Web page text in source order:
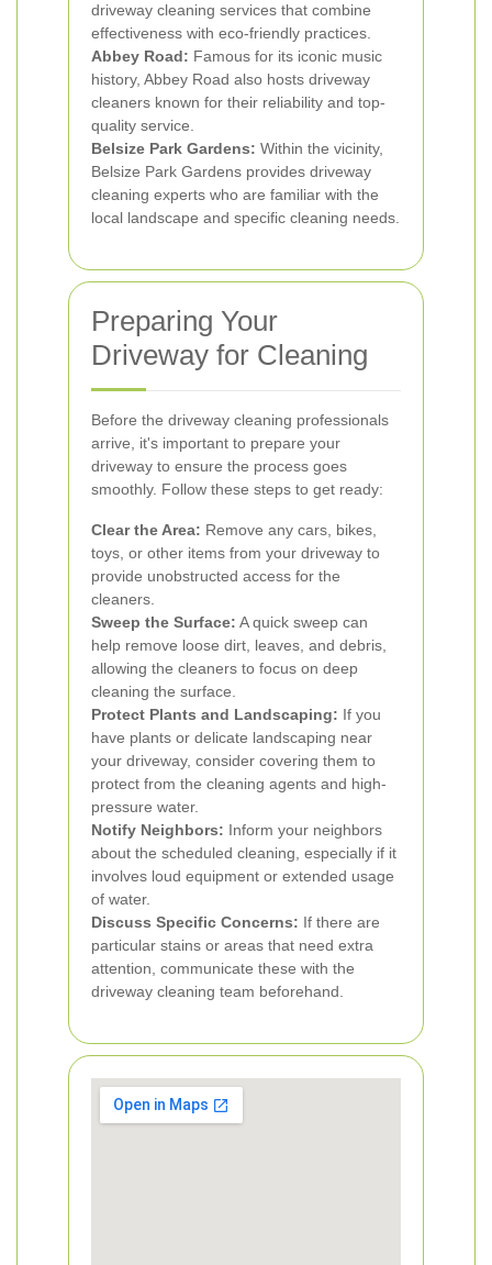
driveway cleaning services that combine
effectiveness with eco-friendly practices.
Abbey Road: Famous for its iconic music
history, Abbey Road also hosts driveway
cleaners known for their reliability and top-
quality service.
Belsize Park Gardens: Within the vicinity,
Belsize Park Gardens provides driveway
cleaning experts who are familiar with the
local landscape and specific cleaning needs.
Preparing Your
Driveway for Cleaning
Before the driveway cleaning professionals
arrive, it's important to prepare your
driveway to ensure the process goes
smoothly. Follow these steps to get ready:
Clear the Area: Remove any cars, bikes,
toys, or other items from your driveway to
provide unobstructed access for the
cleaners.
Sweep the Surface: A quick sweep can
help remove loose dirt, leaves, and debris,
allowing the cleaners to focus on deep
cleaning the surface.
Protect Plants and Landscaping: If you
have plants or delicate landscaping near
your driveway, consider covering them to
protect from the cleaning agents and high-
pressure water.
Notify Neighbors: Inform your neighbors
about the scheduled cleaning, especially if it
involves loud equipment or extended usage
of water.
Discuss Specific Concerns: If there are
particular stains or areas that need extra
attention, communicate these with the
driveway cleaning team beforehand.